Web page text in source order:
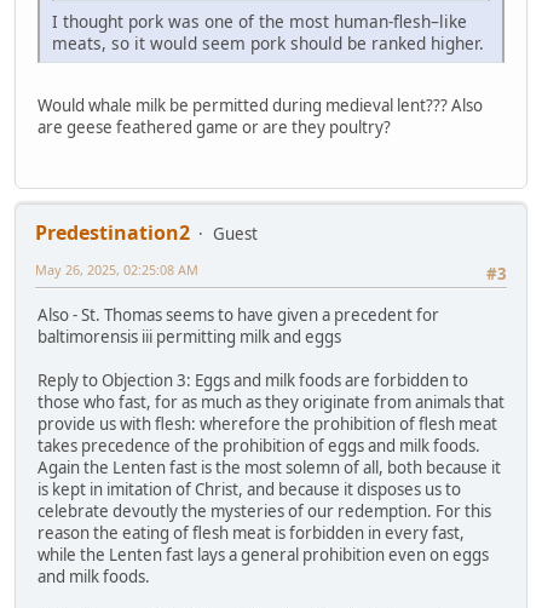
I thought pork was one of the most human-flesh–like
meats, so it would seem pork should be ranked higher.
Would whale milk be permitted during medieval lent??? Also
are geese feathered game or are they poultry?
Predestination2
Guest
#3
May 26, 2025, 02:25:08 AM
Also - St. Thomas seems to have given a precedent for
baltimorensis iii permitting milk and eggs
Reply to Objection 3: Eggs and milk foods are forbidden to
those who fast, for as much as they originate from animals that
provide us with flesh: wherefore the prohibition of flesh meat
takes precedence of the prohibition of eggs and milk foods.
Again the Lenten fast is the most solemn of all, both because it
is kept in imitation of Christ, and because it disposes us to
celebrate devoutly the mysteries of our redemption. For this
reason the eating of flesh meat is forbidden in every fast,
while the Lenten fast lays a general prohibition even on eggs
and milk foods.